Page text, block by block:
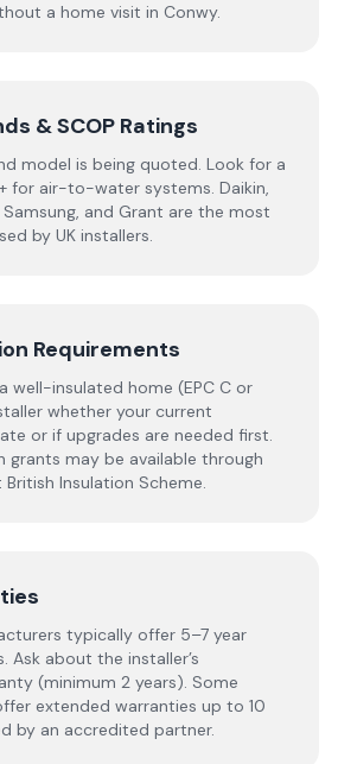
a home visit in Conwy.
& SCOP Ratings
model is being quoted. Look for a
for air-to-water systems. Daikin,
and Grant are the most
by UK installers.
Requirements
well-insulated home (EPC C or
whether your current
or if upgrades are needed first.
grants may be available through
Insulation Scheme.
typically offer 5–7 year
Ask about the installer’s
(minimum 2 years). Some
extended warranties up to 10
by an accredited partner.